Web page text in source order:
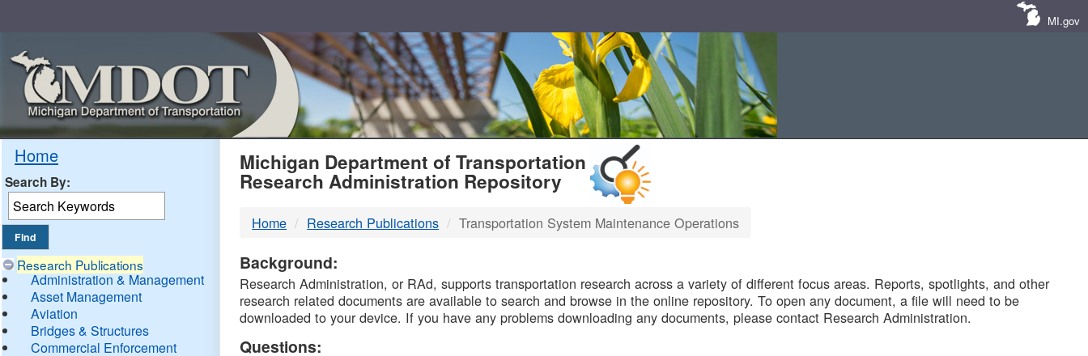
MI.gov
Home
Search By:
Research Publications
Administration & Management
Asset Management
Aviation
Bridges & Structures
Commercial Enforcement
MDOT
DTMB
Michigan Department of Transportation
Research Administration Repository
Home Research Publications Transportation System Maintenance Operations
Background:
Research Administration, or RAd, supports transportation research across a variety of different focus areas. Reports, spotlights, and other
research related documents are available to search and browse in the online repository. To open any document, a file will need to be
downloaded to your device. If you have any problems downloading any documents, please contact Research Administration.
Questions: